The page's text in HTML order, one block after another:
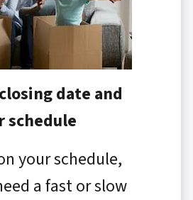
date and
schedule
your schedule,
a fast or slow